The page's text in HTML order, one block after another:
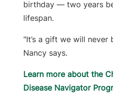
birthday — two years
lifespan.
"It’s a gift we will never
Nancy says.
Learn more about the
Disease Navigator